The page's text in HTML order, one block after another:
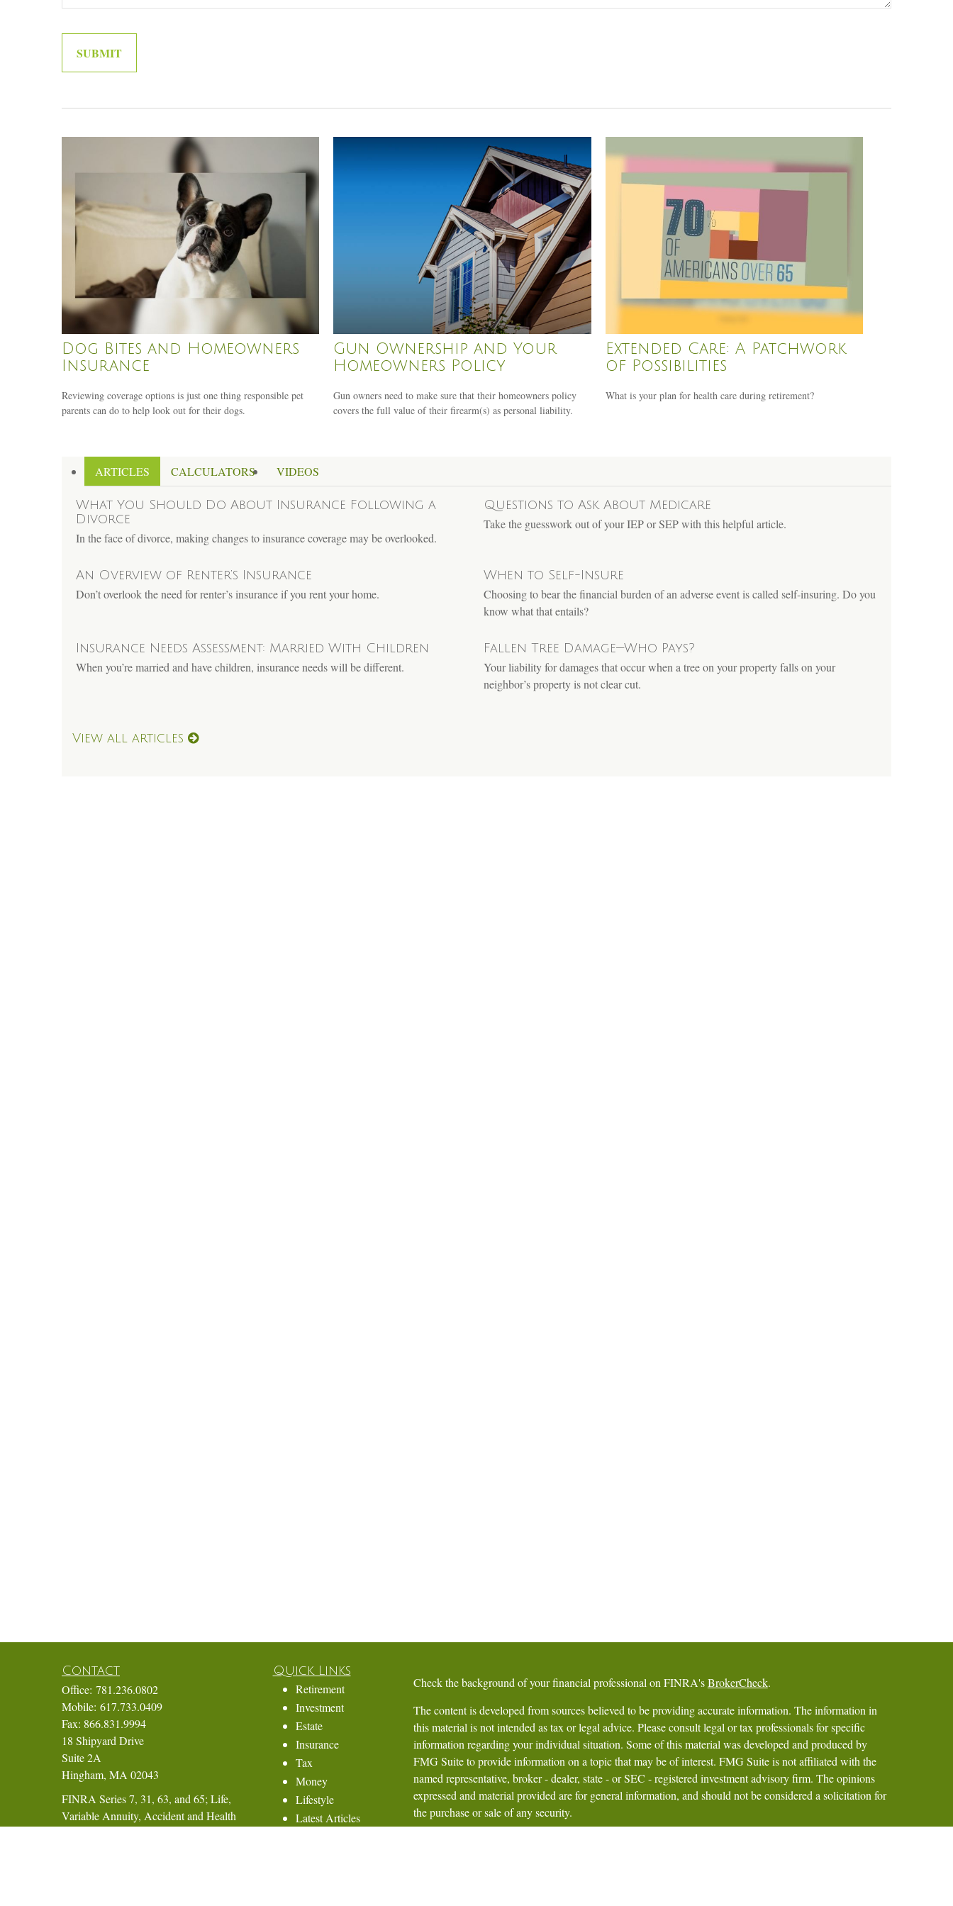
Dog Bites and Homeowners
Insurance
Reviewing coverage options is just one thing responsible pet
parents can do to help look out for their dogs.
Gun Ownership and Your
Homeowners Policy
Gun owners need to make sure that their homeowners policy
covers the full value of their firearm(s) as personal liability.
Extended Care: A Patchwork
of Possibilities
What is your plan for health care during retirement?
ARTICLES CALCULATORS VIDEOS
What You Should Do About Insurance Following a
Divorce
In the face of divorce, making changes to insurance coverage may be overlooked.
Questions to Ask About Medicare
Take the guesswork out of your IEP or SEP with this helpful article.
An Overview of Renter’s Insurance
Don’t overlook the need for renter’s insurance if you rent your home.
When to Self-Insure
Choosing to bear the financial burden of an adverse event is called self-insuring. Do you
know what that entails?
Insurance Needs Assessment: Married With Children
When you’re married and have children, insurance needs will be different.
Fallen Tree Damage—Who Pays?
Your liability for damages that occur when a tree on your property falls on your
neighbor’s property is not clear cut.
View all articles
Contact
Office: 781.236.0802
Mobile: 617.733.0409
Fax: 866.831.9994
18 Shipyard Drive
Suite 2A
Hingham, MA 02043
FINRA Series 7, 31, 63, and 65; Life,
Variable Annuity, Accident and Health
Quick Links
Retirement
Investment
Estate
Insurance
Tax
Money
Lifestyle
Latest Articles
Check the background of your financial professional on FINRA'sBrokerCheck.
The content is developed from sources believed to be providing accurate information. The information in
this material is not intended as tax or legal advice. Please consult legal or tax professionals for specific
information regarding your individual situation. Some of this material was developed and produced by
FMG Suite to provide information on a topic that may be of interest. FMG Suite is not affiliated with the
named representative, broker - dealer, state - or SEC - registered investment advisory firm. The opinions
expressed and material provided are for general information, and should not be considered a solicitation for
the purchase or sale of any security.